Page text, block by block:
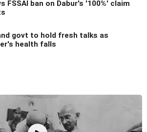
FSSAI ban on Dabur's '100%' claim
govt to hold fresh talks as
health falls